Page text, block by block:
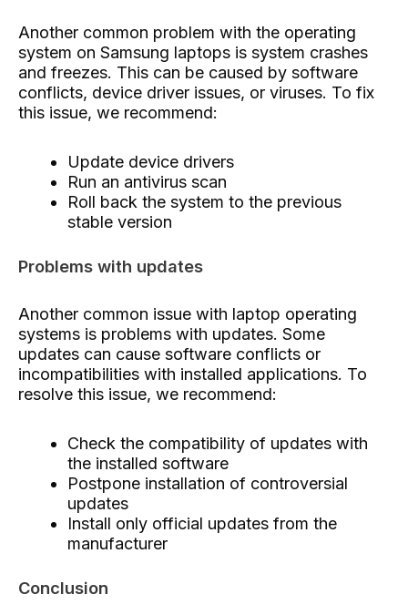
Another common problem with the operating
system on Samsung laptops is system crashes
and freezes. This can be caused by software
conflicts, device driver issues, or viruses. To fix
this issue, we recommend:
Update device drivers
Run an antivirus scan
Roll back the system to the previous
stable version
Problems with updates
Another common issue with laptop operating
systems is problems with updates. Some
updates can cause software conflicts or
incompatibilities with installed applications. To
resolve this issue, we recommend:
Check the compatibility of updates with
the installed software
Postpone installation of controversial
updates
Install only official updates from the
manufacturer
Conclusion